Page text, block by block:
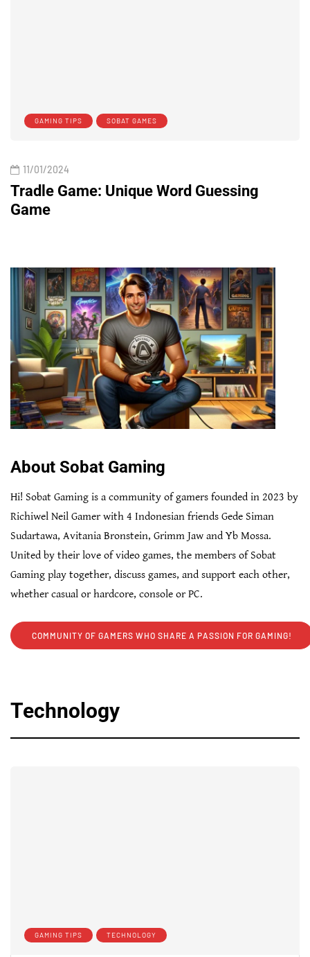
GAMING TIPS SOBAT GAMES
11/01/2024
Tradle Game: Unique Word Guessing
Game
About Sobat Gaming
Hi! Sobat Gaming is a community of gamers founded in 2023 by
Richiwel Neil Gamer with 4 Indonesian friends Gede Siman
Sudartawa, Avitania Bronstein, Grimm Jaw and Yb Mossa.
United by their love of video games, the members of Sobat
Gaming play together, discuss games, and support each other,
whether casual or hardcore, console or PC.
COMMUNITY OF GAMERS WHO SHARE A PASSION FOR GAMING!
Technology
GAMING TIPS TECHNOLOGY